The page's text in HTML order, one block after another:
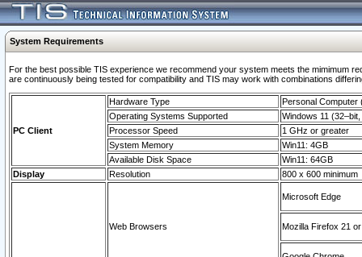
System Requirements
For the best possible TIS experience we recommend your system meets the mimimum
are continuously being tested for compatibility and TIS may work with combinations
PC Client
Hardware Type
Personal Computer
Operating Systems Supported
Windows 11
Processor Speed
1 GHz or greater
System Memory
Win11: 4GB
Available Disk Space
Win11: 64GB
Display
Resolution 800 x 600 minimum
Web Browsers
Microsoft Edge
Mozilla Firefox 21